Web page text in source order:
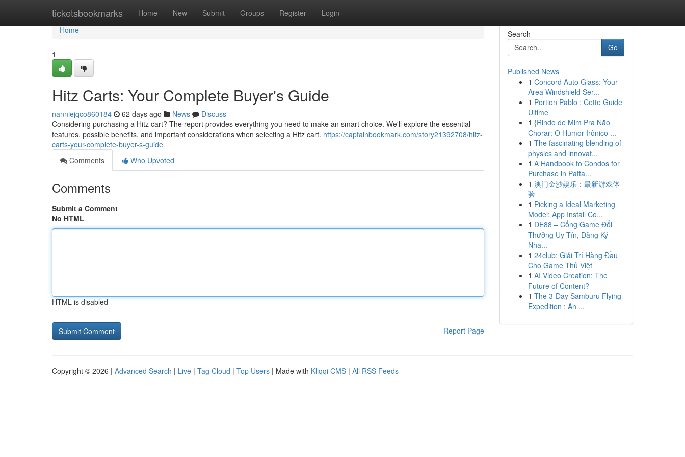
ticketsbookmarks Home New Submit Groups Register Login
Home
Home
1
Hitz Carts: Your Complete Buyer's Guide
nanniejqco860184 62 days ago News
Discuss
Considering purchasing a Hitz cart? The report provides everything you need to make an smart choice. We'll explore the essential
features, possible benefits, and important considerations when selecting a Hitz cart. https://captainbookmark.com/story21392708/hitz-
carts-your-complete-buyer-s-guide
Comments
Who Upvoted
Comments
Submit a Comment
No HTML
HTML is disabled
Report Page
Search
Go
Published News
1 Concord Auto Glass: Your
Area Windshield Ser...
1 Portion Pablo : Cette Guide
Ultime
1 {Rindo de Mim Pra Não
Chorar: O Humor Irônico ...
1 The fascinating blending of
physics and innovat...
1 A Handbook to Condos for
Purchase in Patta...
1 澳门金沙娱乐：最新游戏体
验
1 Picking a Ideal Marketing
Model: App Install Co...
1 DE88 – Cổng Game Đổi
Thưởng Uy Tín, Đăng Ký
Nha...
1 24club: Giải Trí Hàng Đầu
Cho Game Thủ Việt
1 AI Video Creation: The
Future of Content?
1 The 3-Day Samburu Flying
Expedition : An ...
Copyright © 2026 | Advanced Search | Live | Tag Cloud | Top Users | Made with Kliqqi CMS | All RSS Feeds